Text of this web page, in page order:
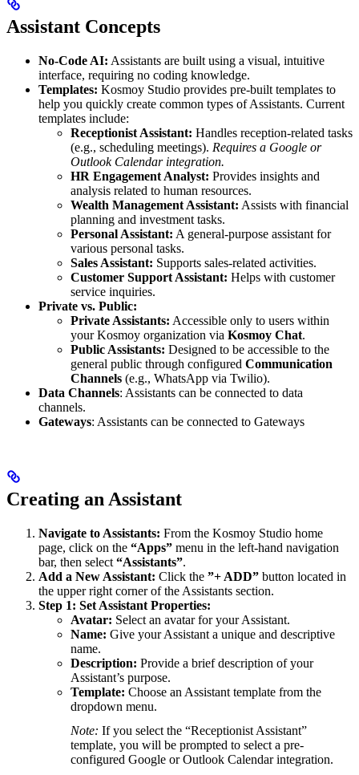
Assistant Concepts
No-Code AI: Assistants are built using a visual, intuitive
interface, requiring no coding knowledge.
Templates: Kosmoy Studio provides pre-built templates to
help you quickly create common types of Assistants. Current
templates include:
Receptionist Assistant: Handles reception-related tasks
(e.g., scheduling meetings). Requires a Google or
Outlook Calendar integration.
HR Engagement Analyst: Provides insights and
analysis related to human resources.
Wealth Management Assistant: Assists with financial
planning and investment tasks.
Personal Assistant: A general-purpose assistant for
various personal tasks.
Sales Assistant: Supports sales-related activities.
Customer Support Assistant: Helps with customer
service inquiries.
Private vs. Public:
Private Assistants: Accessible only to users within
your Kosmoy organization via Kosmoy Chat.
Public Assistants: Designed to be accessible to the
general public through configured Communication
Channels (e.g., WhatsApp via Twilio).
Data Channels: Assistants can be connected to data
channels.
Gateways: Assistants can be connected to Gateways
Creating an Assistant
Navigate to Assistants: From the Kosmoy Studio home
page, click on the “Apps” menu in the left-hand navigation
bar, then select “Assistants”.
Add a New Assistant: Click the ”+ ADD” button located in
the upper right corner of the Assistants section.
Step 1: Set Assistant Properties:
Avatar: Select an avatar for your Assistant.
Name: Give your Assistant a unique and descriptive
name.
Description: Provide a brief description of your
Assistant’s purpose.
Template: Choose an Assistant template from the
dropdown menu.
Note: If you select the “Receptionist Assistant”
template, you will be prompted to select a pre-
configured Google or Outlook Calendar integration.